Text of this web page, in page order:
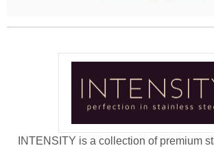
INTENSITY is a collection of premium